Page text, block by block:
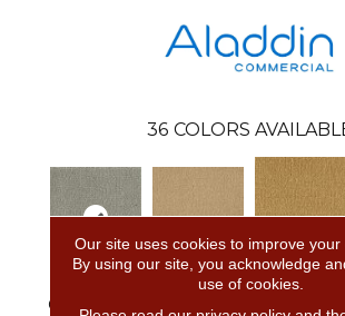
36 COLORS
Classic Silver Adobe Sand
Golden
Our site uses cookies to improve your
By using our site, you acknowledge
use of cookies.